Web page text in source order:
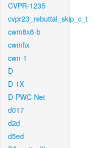
CVPR-1235
cvpr23_rebuttal_skip_c_t
cwm8x8-b
cwmfix
cwn-1
D
D-1X
D-PWC-Net
d017
d2d
d5ed